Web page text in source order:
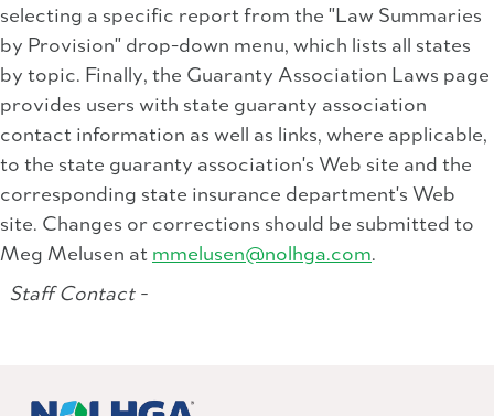
selecting a specific report from the "Law Summaries
by Provision" drop-down menu, which lists all states
by topic. Finally, the Guaranty Association Laws page
provides users with state guaranty association
contact information as well as links, where applicable,
to the state guaranty association's Web site and the
corresponding state insurance department's Web
site. Changes or corrections should be submitted to
Meg Melusen at mmelusen@nolhga.com.
Staff Contact -